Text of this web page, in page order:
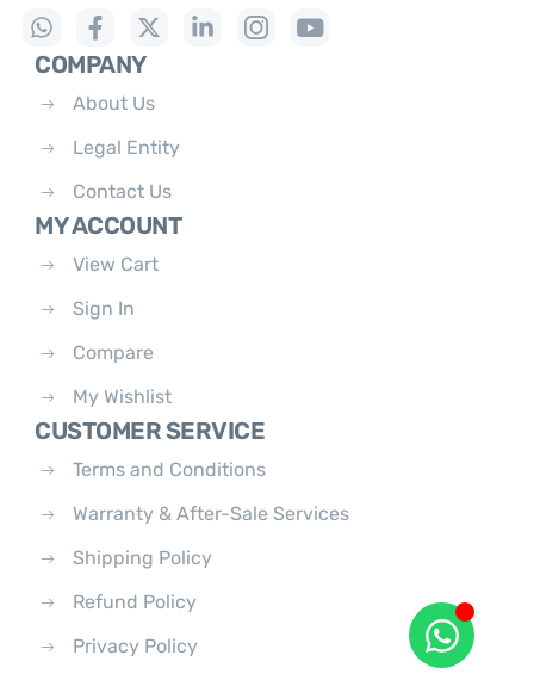
COMPANY
About Us
Legal Entity
Contact Us
MY ACCOUNT
View Cart
Sign In
Compare
My Wishlist
CUSTOMER SERVICE
Terms and Conditions
Warranty & After-Sale Services
Shipping Policy
Refund Policy
Privacy Policy